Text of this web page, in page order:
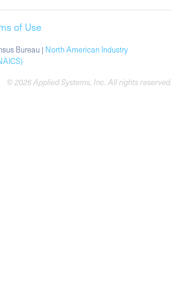
of Use
Bureau | North American Industry
© 2026 Applied Systems, Inc. All rights reserved.